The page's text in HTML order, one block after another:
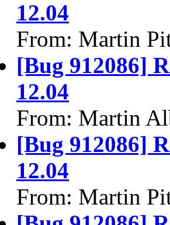
12.04
From: Martin
[Bug 912086]
12.04
From: Martin
[Bug 912086]
12.04
From: Martin